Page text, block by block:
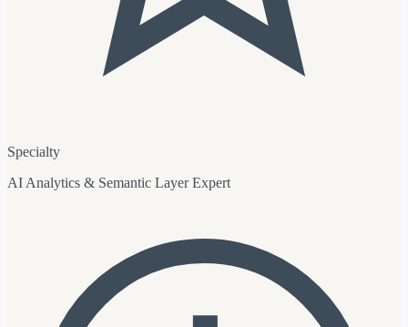
Specialty
AI Analytics & Semantic Layer Expert